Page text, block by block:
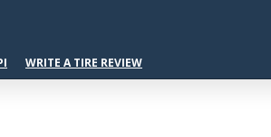
WRITE A TIRE REVIEW